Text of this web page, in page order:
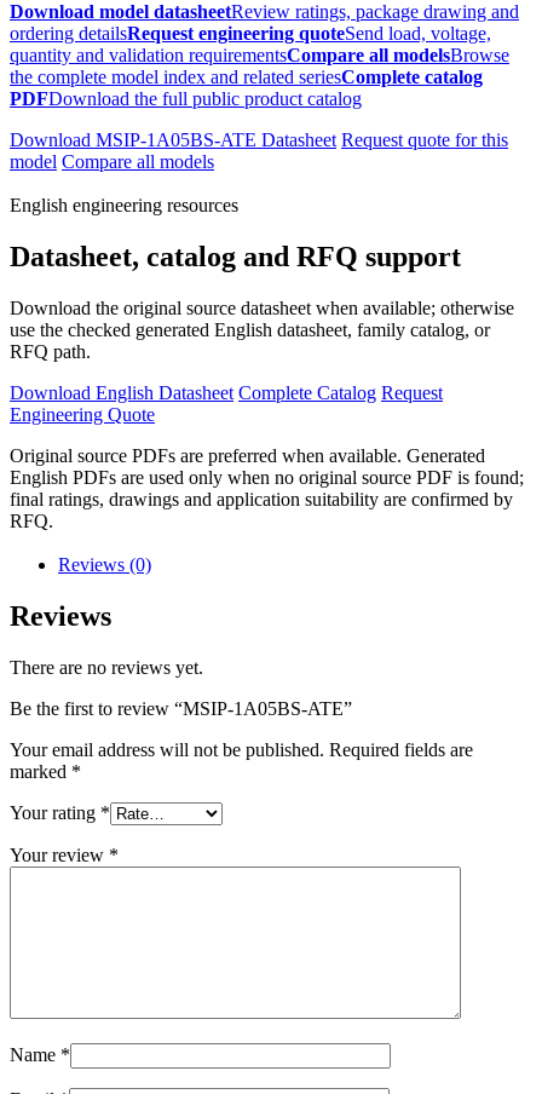
Download model datasheetReview ratings, package drawing and
ordering detailsRequest engineering quoteSend load, voltage,
quantity and validation requirementsCompare all modelsBrowse
the complete model index and related seriesComplete catalog
PDFDownload the full public product catalog
Download MSIP-1A05BS-ATE Datasheet Request quote for this
model Compare all models
English engineering resources
Datasheet, catalog and RFQ support
Download the original source datasheet when available; otherwise
use the checked generated English datasheet, family catalog, or
RFQ path.
Download English Datasheet Complete Catalog Request
Engineering Quote
Original source PDFs are preferred when available. Generated
English PDFs are used only when no original source PDF is found;
final ratings, drawings and application suitability are confirmed by
RFQ.
Reviews (0)
Reviews
There are no reviews yet.
Be the first to review “MSIP-1A05BS-ATE”
Your email address will not be published. Required fields are
marked *
Your rating *
Your review *
Name *